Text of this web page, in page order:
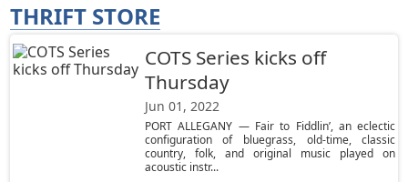
THRIFT STORE
COTS Series kicks off
Thursday
Jun 01, 2022
PORT ALLEGANY — Fair to Fiddlin’, an eclectic
configuration of bluegrass, old-time, classic
country, folk, and original music played on
acoustic instr...